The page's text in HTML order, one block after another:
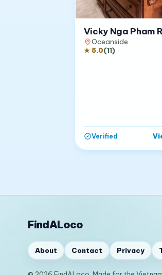
Vicky Nga Pham
Oceanside
★ 5.0(11)
Verified
FindALoco
About Contact Privacy